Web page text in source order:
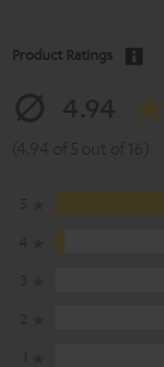
Product Ratings